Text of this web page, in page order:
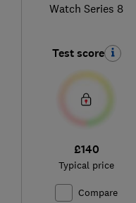
Watch Series 8
Test score
£140
Typical price
Compare